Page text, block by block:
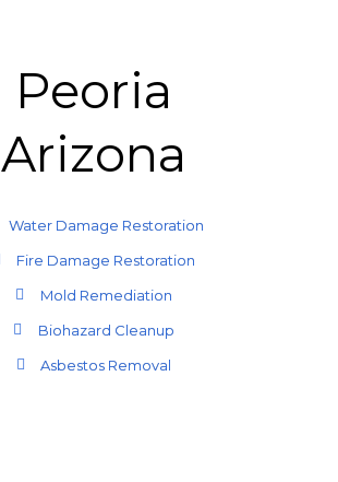
Peoria
Arizona
Water Damage Restoration
Fire Damage Restoration
Mold Remediation
Biohazard Cleanup
Asbestos Removal